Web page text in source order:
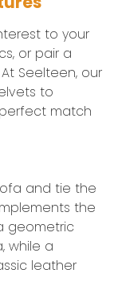
to your
or pair a
Seelteen, our
to
match
and tie the
the
geometric
while a
leather